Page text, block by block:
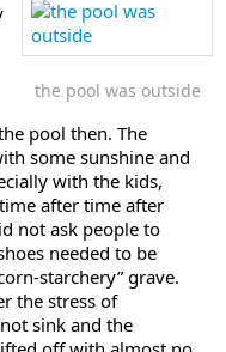
the pool was outside
pool then. The
some sunshine and
with the kids,
after time after
not ask people to
needed to be
starchery” grave.
the stress of
sink and the